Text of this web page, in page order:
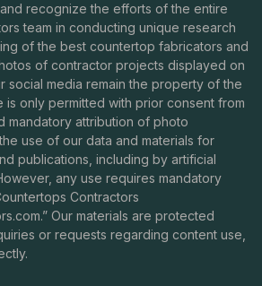
recognize the efforts of the entire
team in conducting unique research
of the best countertop fabricators and
of contractor projects displayed on
social media remain the property of the
is only permitted with prior consent from
mandatory attribution of photo
use of our data and materials for
publications, including by artificial
any use requires mandatory
Contractors
.” Our materials are protected
or requests regarding content use,